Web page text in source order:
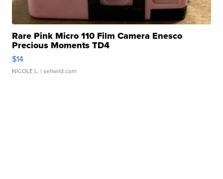
Rare Pink Micro 110 Film Camera Enesco
Precious Moments TD4
$14
NICOLE L. | sellwild.com